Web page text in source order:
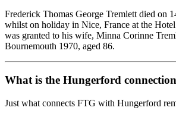
Frederick Thomas George Tremlett died on
whilst on holiday in Nice, France at the
was granted to his wife, Minna Corinne
Bournemouth 1970, aged 86.
What is the Hungerford
Just what connects FTG with Hungerford